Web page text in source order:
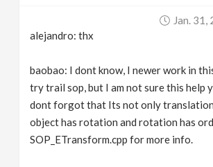
Jan. 31,
alejandro: thx
baobao: I dont know, I newer work in
try trail sop, but I am not sure this help
dont forgot that Its not only
object has rotation and rotation has
SOP_ETransform.cpp for more info.